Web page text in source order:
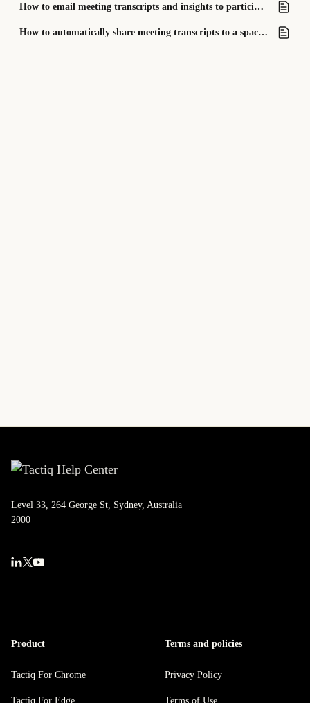
How to email meeting transcripts and insights to participants
How to automatically share meeting transcripts to a space (Team plan only)
Level 33, 264 George St, Sydney, Australia
2000
Product
Tactiq For Chrome
Tactiq For Edge
Terms and policies
Privacy Policy
Terms of Use